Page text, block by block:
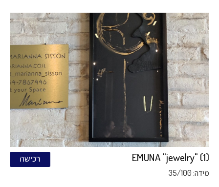
EMUNA "jewelry" (1) רכישה
מידה: 35/100